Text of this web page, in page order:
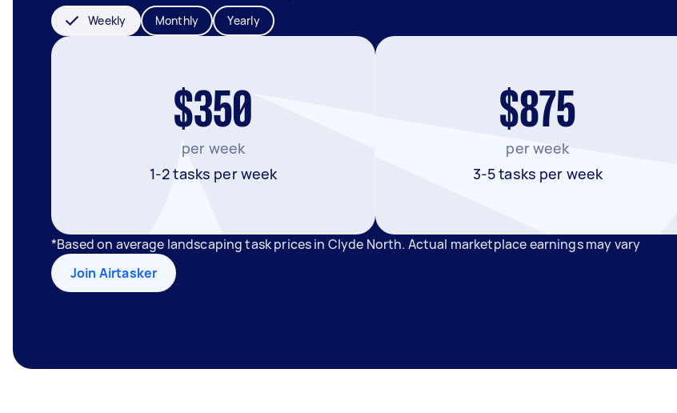
Weekly Monthly Yearly
$350
per week
1-2 tasks per week
$875
per week
3-5 tasks per week
*Based on average landscaping task prices in Clyde North. Actual marketplace earnings may vary
Join Airtasker